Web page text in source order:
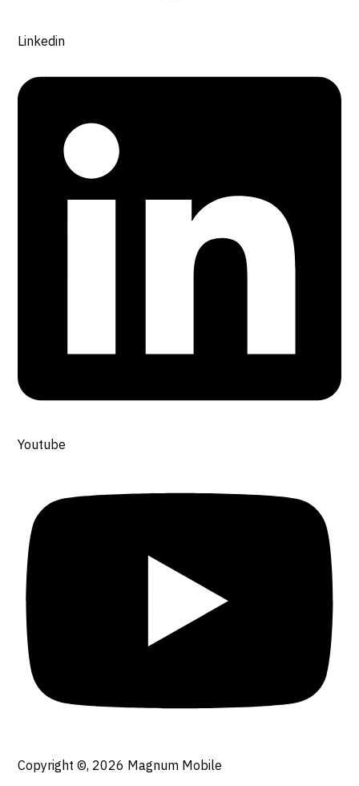
Linkedin
Youtube
Copyright ©, 2026 Magnum Mobile